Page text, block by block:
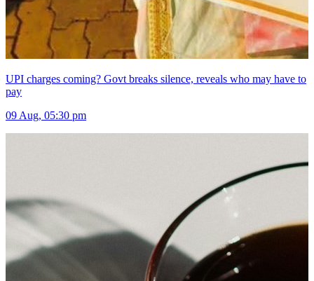
UPI charges coming? Govt breaks silence, reveals who may have to
pay
09 Aug, 05:30 pm